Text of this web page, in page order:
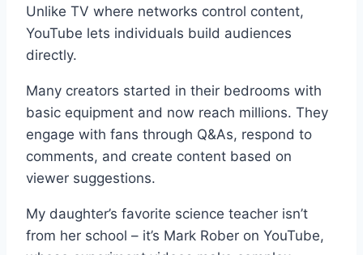
Unlike TV where networks control content,
YouTube lets individuals build audiences
directly.
Many creators started in their bedrooms with
basic equipment and now reach millions. They
engage with fans through Q&As, respond to
comments, and create content based on
viewer suggestions.
My daughter’s favorite science teacher isn’t
from her school – it’s Mark Rober on YouTube,